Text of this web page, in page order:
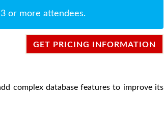
or more attendees.
GET PRICING INFORMATION
complex database features to improve its